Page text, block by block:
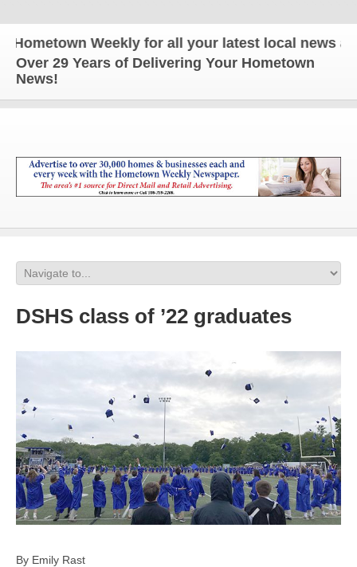
Weekly for all your latest local news and
Over 29 Years of Delivering Your Hometown
News!
DSHS class of ’22 graduates
By Emily Rast